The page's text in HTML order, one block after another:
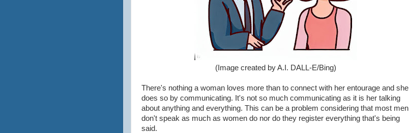
(Image created by A.I. DALL-E/Bing)
There's nothing a woman loves more than to connect with her entourage and she
does so by communicating. It's not so much communicating as it is her talking
about anything and everything. This can be a problem considering that most men
don't speak as much as women do nor do they register everything that's being
said.